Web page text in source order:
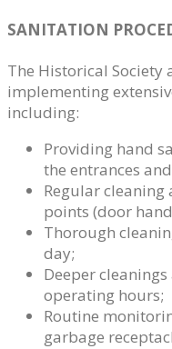
SANITATION
The Historical Society
implementing
including:
Providing hand
the entrances
Regular
points (door
Thorough
day;
Deeper
operating hours;
Routine
garbage